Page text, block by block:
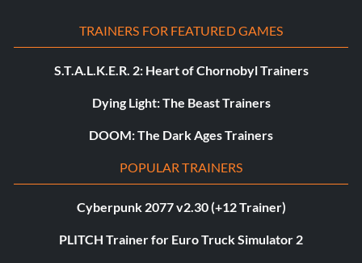
TRAINERS FOR FEATURED GAMES
S.T.A.L.K.E.R. 2: Heart of Chornobyl Trainers
Dying Light: The Beast Trainers
DOOM: The Dark Ages Trainers
POPULAR TRAINERS
Cyberpunk 2077 v2.30 (+12 Trainer)
PLITCH Trainer for Euro Truck Simulator 2